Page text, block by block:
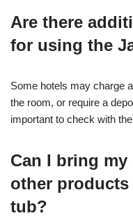
Are there
for using the
Some hotels may charge
the room, or require a
important to check with
Can I bring
other
tub?